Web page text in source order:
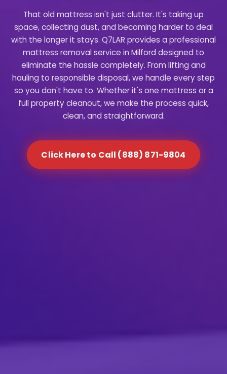
That old mattress isn't just clutter. It's taking up
space, collecting dust, and becoming harder to deal
with the longer it stays. Q7LAR provides a professional
mattress removal service in Milford designed to
eliminate the hassle completely. From lifting and
hauling to responsible disposal, we handle every step
so you don't have to. Whether it's one mattress or a
full property cleanout, we make the process quick,
clean, and straightforward.
Click Here to Call (888) 871-9804